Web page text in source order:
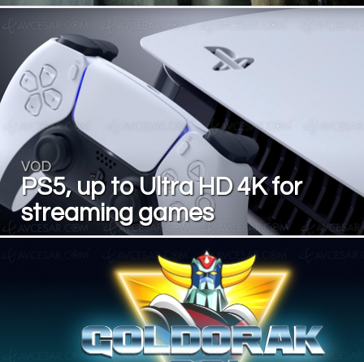
VOD
PS5, up to Ultra HD 4K for
streaming games